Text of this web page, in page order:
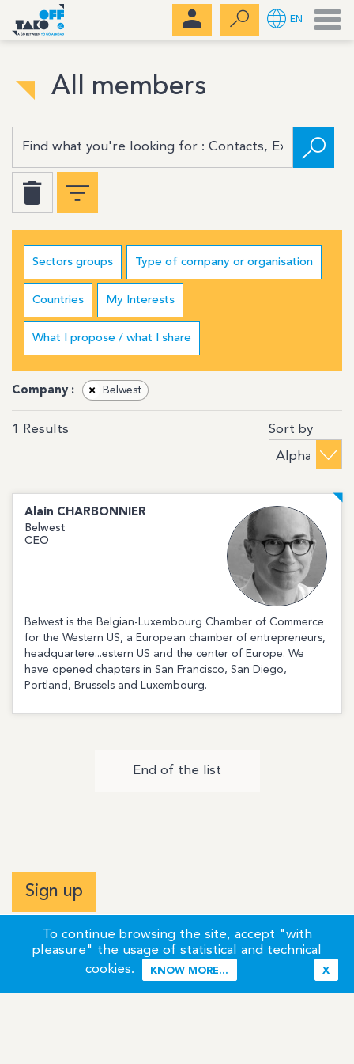
To continue browsing the site, accept "with
pleasure" the usage of statistical and technical
cookies.
X
KNOW MORE...
All members
Sectors groups Type of company or organisation
Countries My Interests
What I propose / what I share
Company : × Belwest
1 Results Sort by
Alain CHARBONNIER
Belwest
CEO
Belwest is the Belgian-Luxembourg Chamber of Commerce
for the Western US, a European chamber of entrepreneurs,
headquartere...estern US and the center of Europe. We
have opened chapters in San Francisco, San Diego,
Portland, Brussels and Luxembourg.
End of the list
Sign up
EN